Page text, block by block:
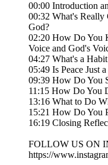
00:00 Introduction
00:32 What's Really
God?
02:20 How Do You
Voice and God's
04:27 What's a
05:49 Is Peace Just
09:39 How Do You
11:15 How Do You
13:16 What to Do
15:21 How Do You
16:19 Closing
FOLLOW US ON
https://